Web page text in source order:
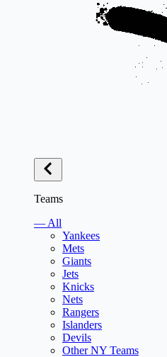
Teams
— All
Yankees
Mets
Giants
Jets
Knicks
Nets
Rangers
Islanders
Devils
Other NY Teams